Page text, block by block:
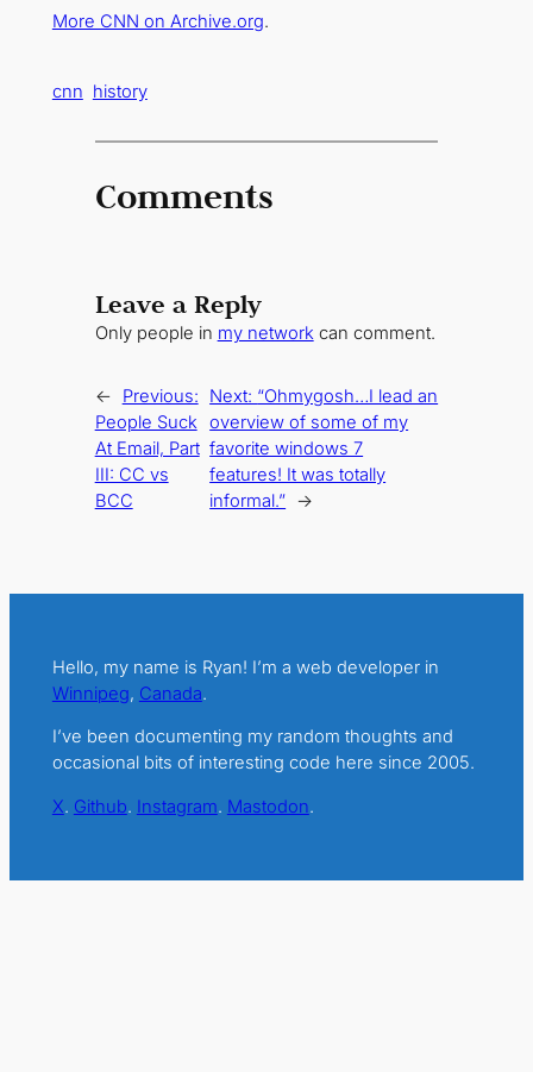
More CNN on Archive.org.
cnn history
Comments
Leave a Reply
Only people in my networkcan comment.
←
Previous:
People Suck
At Email, Part
III: CC vs
BCC
Next: “Ohmygosh…I lead an
overview of some of my
favorite windows 7
features! It was totally
informal.” →
Hello, my name is Ryan! I’m a web developer in
Winnipeg, Canada.
I’ve been documenting my random thoughts and
occasional bits of interesting code here since 2005.
X. Github. Instagram. Mastodon.